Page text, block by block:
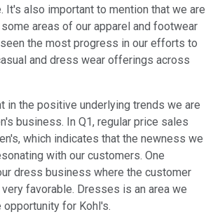
It's also important to mention that we are
areas of our apparel and footwear
the most progress in our efforts to
and dress wear offerings across
in the positive underlying trends we are
business. In Q1, regular price sales
which indicates that the newness we
with our customers. One
dress business where the customer
favorable. Dresses is an area we
for Kohl's.